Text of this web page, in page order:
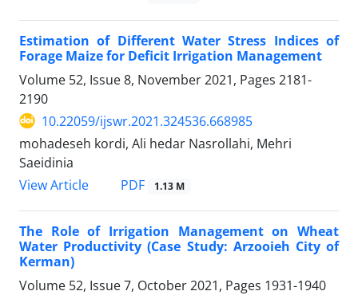
Estimation of Different Water Stress Indices of
Forage Maize for Deficit Irrigation Management
Volume 52, Issue 8, November 2021, Pages 2181-
2190
10.22059/ijswr.2021.324536.668985
mohadeseh kordi, Ali hedar Nasrollahi, Mehri
Saeidinia
View Article
PDF 1.13 M
The Role of Irrigation Management on Wheat
Water Productivity (Case Study: Arzooieh City of
Kerman)
Volume 52, Issue 7, October 2021, Pages 1931-1940